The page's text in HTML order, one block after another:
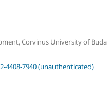
Corvinus University of
4408-7940 (unauthenticated)